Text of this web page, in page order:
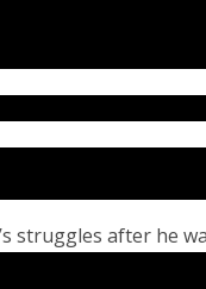
struggles after he